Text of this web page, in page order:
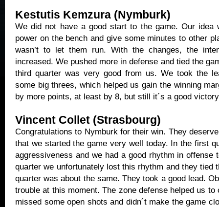
Kestutis Kemzura (Nymburk)
We did not have a good start to the game. Our idea
power on the bench and give some minutes to other
wasn’t to let them run. With the changes, the
increased. We pushed more in defense and tied the
third quarter was very good from us. We took the
some big threes, which helped us gain the winning
by more points, at least by 8, but still it´s a good
Vincent Collet (Strasbourg)
Congratulations to Nymburk for their win. They
that we started the game very well today. In the first
aggressiveness and we had a good rhythm in offense
quarter we unfortunately lost this rhythm and they tied
quarter was about the same. They took a good lead.
trouble at this moment. The zone defense helped us to
missed some open shots and didn´t make the game